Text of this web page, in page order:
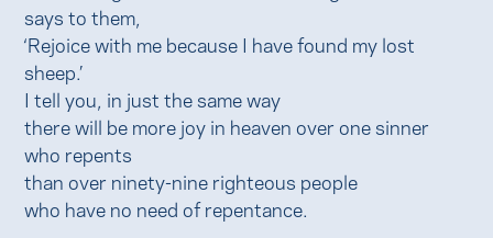
says to them,
‘Rejoice with me because I have found my lost
sheep.’
I tell you, in just the same way
there will be more joy in heaven over one sinner
who repents
than over ninety-nine righteous people
who have no need of repentance.